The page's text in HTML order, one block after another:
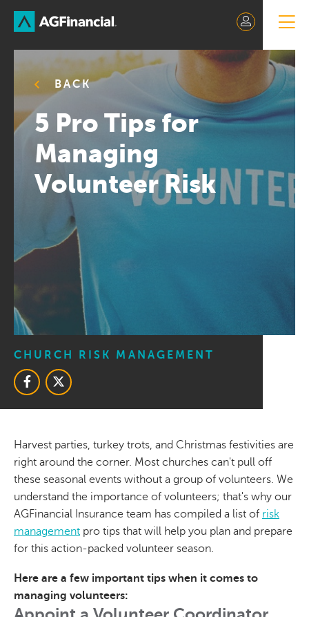
BACK
5 Pro Tips for
Managing
Volunteer Risk
CHURCH RISK MANAGEMENT
Harvest parties, turkey trots, and Christmas festivities are
right around the corner. Most churches can't pull off
these seasonal events without a group of volunteers. We
understand the importance of volunteers; that's why our
AGFinancial Insurance team has compiled a list of risk
management pro tips that will help you plan and prepare
for this action-packed volunteer season.
Here are a few important tips when it comes to
managing volunteers: